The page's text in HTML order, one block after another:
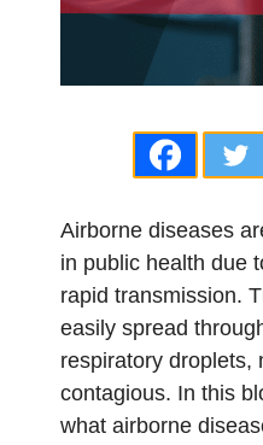
Airborne diseases
in public health due
rapid transmission.
easily spread
respiratory droplets,
contagious. In this
what airborne